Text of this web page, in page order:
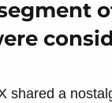
shared a